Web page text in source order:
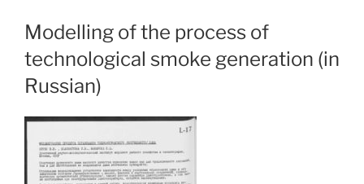
Modelling of the process of
technological smoke generation (in
Russian)